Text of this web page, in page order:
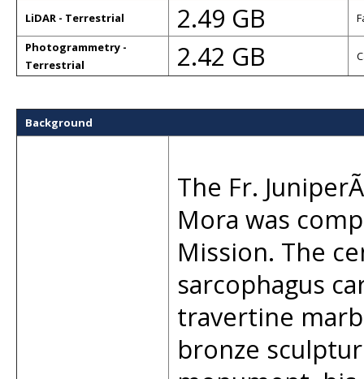
LiDAR - Terrestrial 2.49 GB
Photogrammetry -
Terrestrial
2.42 GB
Background
The Fr.
Mora was
Mission. The
sarcophagus
travertine
bronze